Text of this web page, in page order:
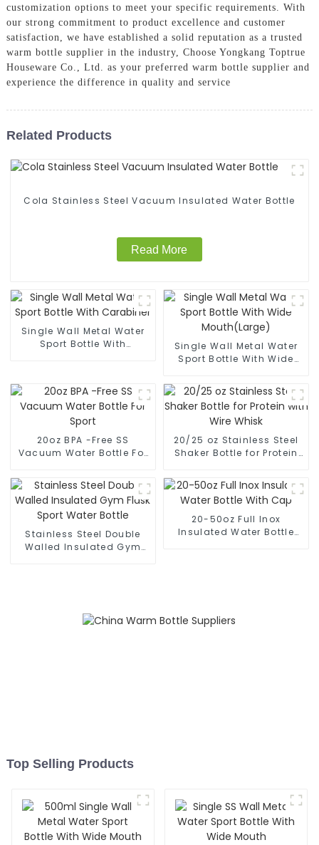
customization options to meet your specific requirements. With
our strong commitment to product excellence and customer
satisfaction, we have established a solid reputation as a trusted
warm bottle supplier in the industry, Choose Yongkang Toptrue
Houseware Co., Ltd. as your preferred warm bottle supplier and
experience the difference in quality and service
Related Products
Cola Stainless Steel Vacuum Insulated Water Bottle
Read More
Single Wall Metal Water
Sport Bottle With
Single Wall Metal Water
Sport Bottle With Wide
20oz BPA -Free SS
Vacuum Water Bottle For
20/25 oz Stainless Steel
Shaker Bottle for Protein
Stainless Steel Double
Walled Insulated Gym
20-50oz Full Inox
Insulated Water Bottle
Top Selling Products